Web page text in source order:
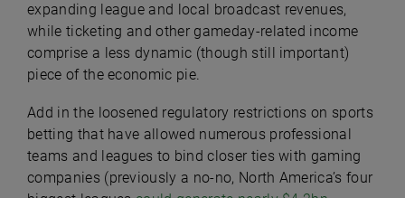
expanding league and local broadcast revenues,
while ticketing and other gameday-related income
comprise a less dynamic (though still important)
piece of the economic pie.
Add in the loosened regulatory restrictions on sports
betting that have allowed numerous professional
teams and leagues to bind closer ties with gaming
companies (previously a no-no, North America’s four